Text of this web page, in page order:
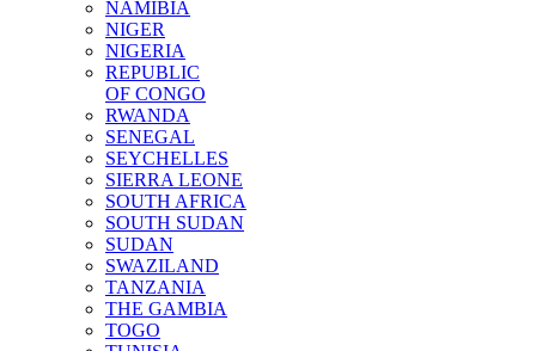
NAMIBIA
NIGER
NIGERIA
REPUBLIC
OF CONGO
RWANDA
SENEGAL
SEYCHELLES
SIERRA LEONE
SOUTH AFRICA
SOUTH SUDAN
SUDAN
SWAZILAND
TANZANIA
THE GAMBIA
TOGO